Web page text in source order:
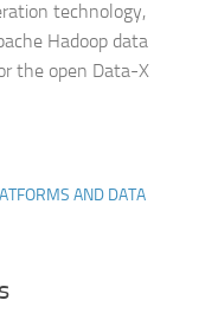
technology,
Hadoop data
the open Data-X
AND DATA